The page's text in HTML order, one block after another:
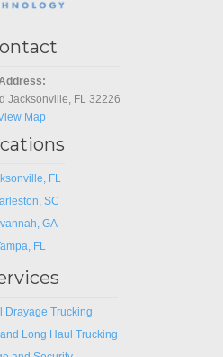
Address:
Jacksonville, FL 32226
Map
FL
SC
GA
FL
Drayage Trucking
Long Haul Trucking